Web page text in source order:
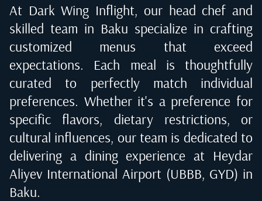
At Dark Wing Inflight, our head chef and
skilled team in Baku specialize in crafting
customized menus that exceed
expectations. Each meal is thoughtfully
curated to perfectly match individual
preferences. Whether it's a preference for
specific flavors, dietary restrictions, or
cultural influences, our team is dedicated to
delivering a dining experience at Heydar
Aliyev International Airport (UBBB, GYD) in
Baku.